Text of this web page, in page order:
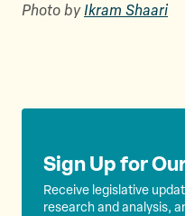
Photo byIkram Shaari
Sign Up for
Receive legislative
research and analysis,